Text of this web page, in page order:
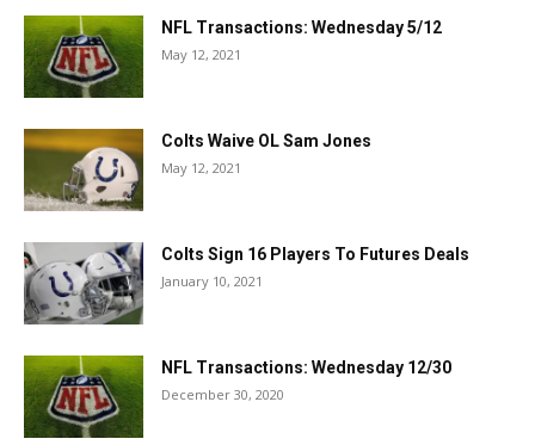
NFL Transactions: Wednesday 5/12
May 12, 2021
Colts Waive OL Sam Jones
May 12, 2021
Colts Sign 16 Players To Futures Deals
January 10, 2021
NFL Transactions: Wednesday 12/30
December 30, 2020